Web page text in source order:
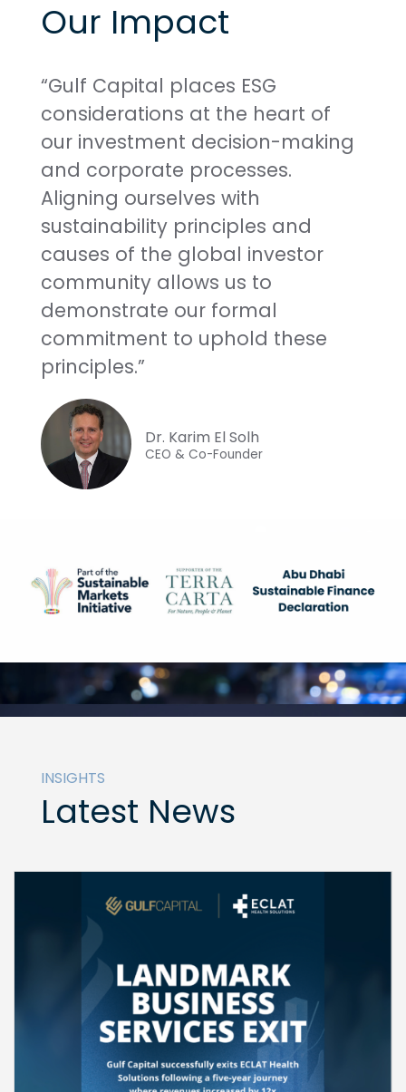
Our Impact
“Gulf Capital places ESG
considerations at the heart of
our investment decision-making
and corporate processes.
Aligning ourselves with
sustainability principles and
causes of the global investor
community allows us to
demonstrate our formal
commitment to uphold these
principles.”
Dr. Karim El Solh
CEO & Co-Founder
INSIGHTS
Latest News